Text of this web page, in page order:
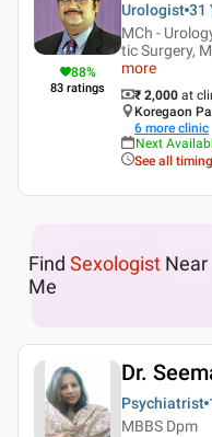
88%
83 ratings
Urologist 31
MCh -
tic Surgery,
more
₹ 2,000 at
Koregaon
6 more clinic
Next
See all
Find Sexologist Near
Me
Dr.
Psychiatrist
MBBS Dpm